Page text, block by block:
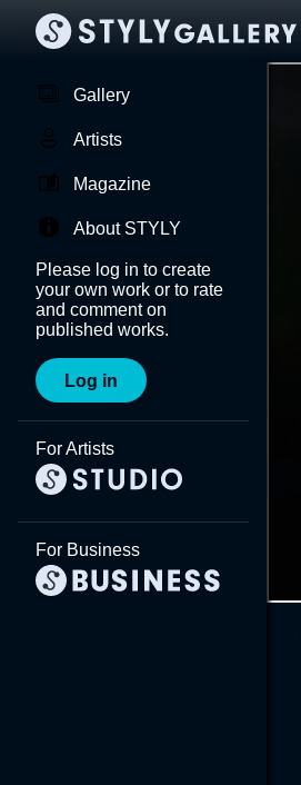
Gallery
Artists
Magazine
About STYLY
Please log in to create
your own work or to rate
and comment on
published works.
Log in
For Artists
For Business